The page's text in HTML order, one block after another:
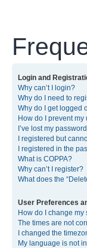
Login and
Why can’t I login?
Why do I need to
Why do I get logged
How do I prevent
I’ve lost my
I registered but
I registered in the
What is COPPA?
Why can’t I register?
What does the
User Preferences
How do I change my
The times are not
I changed the
My language is not